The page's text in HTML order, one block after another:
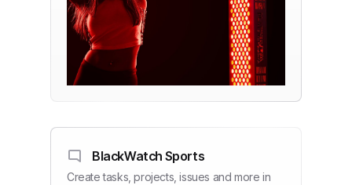
BlackWatch Sports
Create tasks, projects, issues and more in